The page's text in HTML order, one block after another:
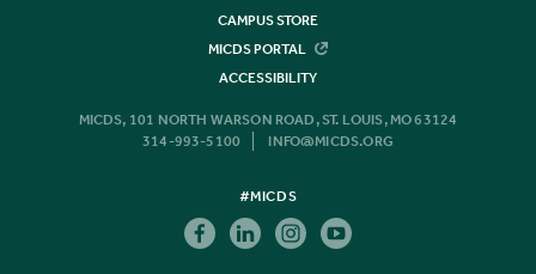
CAMPUS STORE
MICDS PORTAL
ACCESSIBILITY
MICDS, 101 NORTH WARSON ROAD, ST. LOUIS, MO 63124
314-993-5100
INFO@MICDS.ORG
#MICDS